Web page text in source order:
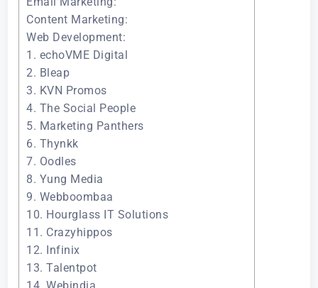
Content Marketing:
Web Development:
1. echoVME Digital
2. Bleap
3. KVN Promos
4. The Social People
5. Marketing Panthers
6. Thynkk
7. Oodles
8. Yung Media
9. Webboombaa
10. Hourglass IT Solutions
11. Crazyhippos
12. Infinix
13. Talentpot